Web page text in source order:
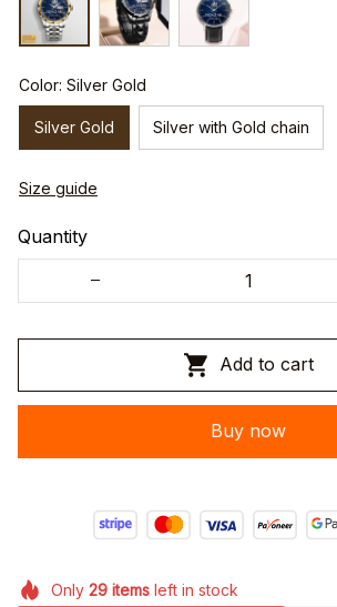
Color: Silver Gold
Silver Gold Silver with Gold chain
Size guide
Quantity
Add to cart
Buy now
Only 29itemsleft in stock